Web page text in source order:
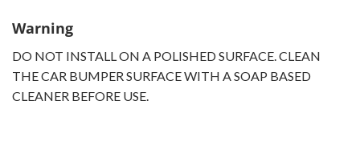
Warning
DO NOT INSTALL ON A POLISHED SURFACE. CLEAN
THE CAR BUMPER SURFACE WITH A SOAP BASED
CLEANER BEFORE USE.